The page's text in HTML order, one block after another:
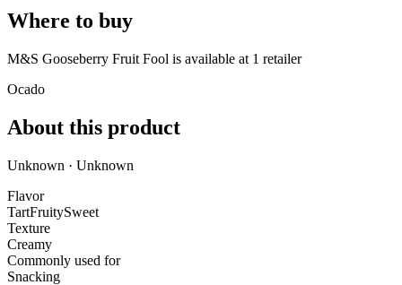
Where to buy
M&S Gooseberry Fruit Fool is available at 1 retailer
Ocado
About this product
Unknown · Unknown
Flavor
TartFruitySweet
Texture
Creamy
Commonly used for
Snacking